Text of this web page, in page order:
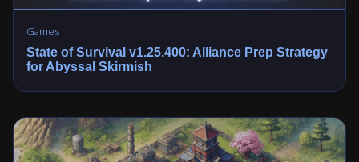
Games
State of Survival v1.25.400: Alliance Prep Strategy
for Abyssal Skirmish